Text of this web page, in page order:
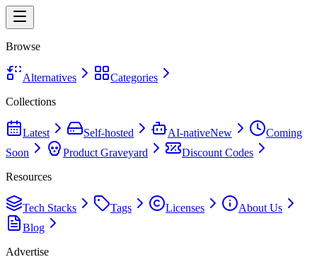
Browse
Alternatives
Categories
Collections
Latest Self-hosted AI-nativeNew
Coming
Soon
Product Graveyard
Discount Codes
Resources
Tech Stacks Tags Licenses
About Us
Blog
Advertise